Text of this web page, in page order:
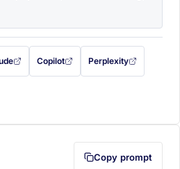
in (opens in a new tab)
this prompt filled in (opens in a new tab)
Copilot
with this prompt filled in (opens in a
Perplexity
with this prompt filled
your clipboard first (opens in a new tab)
Copy prompt